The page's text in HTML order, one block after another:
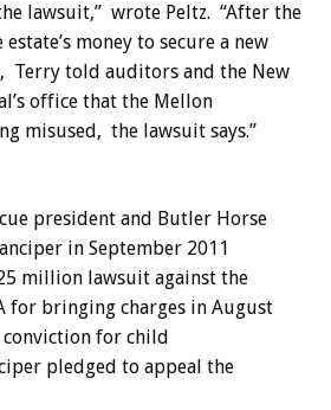
lawsuit,” wrote Peltz. “After the
money to secure a new
Terry told auditors and the New
office that the Mellon
misused, the lawsuit says.”
president and Butler Horse
in September 2011
million lawsuit against the
for bringing charges in August
for child
pledged to appeal the